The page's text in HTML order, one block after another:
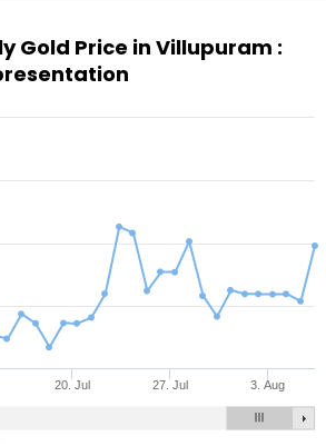
Gold Price in Villupuram :
20. Jul 27. Jul 3. Aug